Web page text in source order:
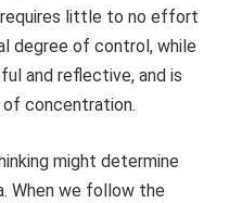
little to no effort
degree of control, while
and reflective, and is
concentration.
might determine
When we follow the